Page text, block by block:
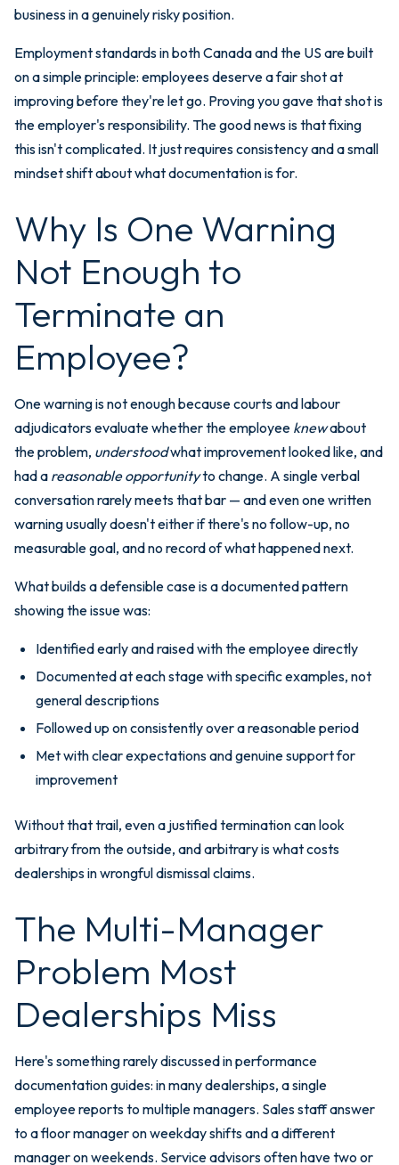
business in a genuinely risky position.
Employment standards in both Canada and the US are built
on a simple principle: employees deserve a fair shot at
improving before they're let go. Proving you gave that shot is
the employer's responsibility. The good news is that fixing
this isn't complicated. It just requires consistency and a small
mindset shift about what documentation is for.
Why Is One Warning
Not Enough to
Terminate an
Employee?
One warning is not enough because courts and labour
adjudicators evaluate whether the employee knewabout
the problem, understoodwhat improvement looked like, and
had a reasonable opportunityto change. A single verbal
conversation rarely meets that bar — and even one written
warning usually doesn't either if there's no follow-up, no
measurable goal, and no record of what happened next.
What builds a defensible case is a documented pattern
showing the issue was:
Identified early and raised with the employee directly
Documented at each stage with specific examples, not
general descriptions
Followed up on consistently over a reasonable period
Met with clear expectations and genuine support for
improvement
Without that trail, even a justified termination can look
arbitrary from the outside, and arbitrary is what costs
dealerships in wrongful dismissal claims.
The Multi-Manager
Problem Most
Dealerships Miss
Here's something rarely discussed in performance
documentation guides: in many dealerships, a single
employee reports to multiple managers. Sales staff answer
to a floor manager on weekday shifts and a different
manager on weekends. Service advisors often have two or